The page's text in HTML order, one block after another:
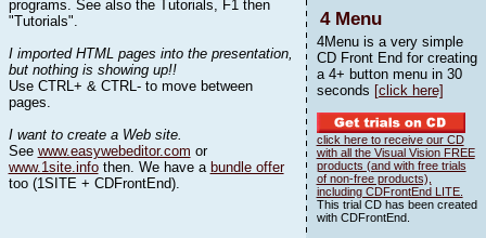
programs. See also the Tutorials, F1 then
"Tutorials".
I imported HTML pages into the presentation,
but nothing is showing up!!
Use CTRL+ & CTRL- to move between
pages.
I want to create a Web site.
See www.easywebeditor.com or
www.1site.infothen. We have a bundle offer
too (1SITE + CDFrontEnd).
4 Menu
4Menu is a very simple
CD Front End for creating
a 4+ button menu in 30
seconds [click here]
click here to receive our CD
with all the Visual Vision FREE
products (and with free trials
of non-free products),
including CDFrontEnd LITE.
This trial CD has been created
with CDFrontEnd.